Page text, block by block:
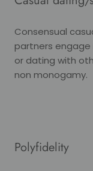
Consensual
partners
or dating with
non monogamy.
Polyfidelity